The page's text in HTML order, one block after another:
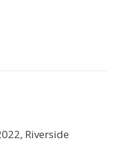
Riverside